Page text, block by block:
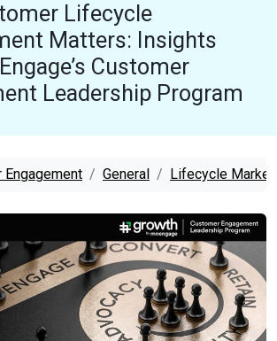
Lifecycle
Matters: Insights
Customer
Leadership Program
Engagement General Lifecycle